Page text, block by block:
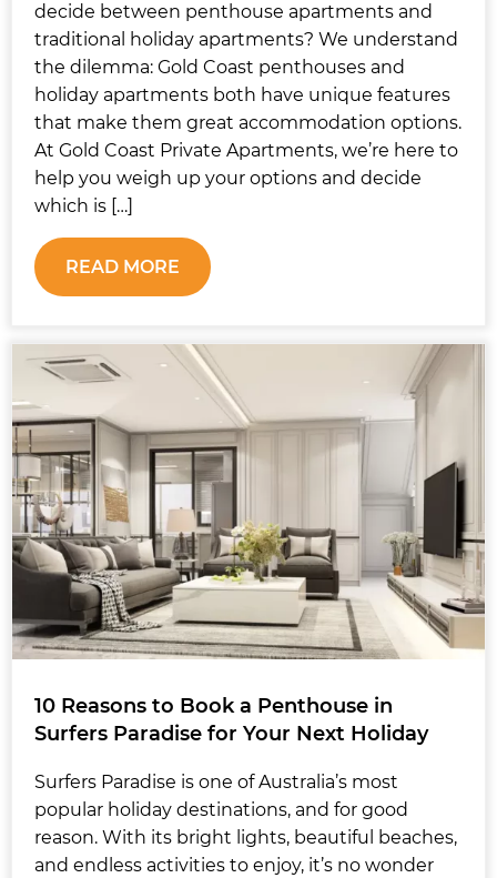
decide between penthouse apartments and
traditional holiday apartments? We understand
the dilemma: Gold Coast penthouses and
holiday apartments both have unique features
that make them great accommodation options.
At Gold Coast Private Apartments, we’re here to
help you weigh up your options and decide
which is […]
READ MORE
10 Reasons to Book a Penthouse in
Surfers Paradise for Your Next Holiday
Surfers Paradise is one of Australia’s most
popular holiday destinations, and for good
reason. With its bright lights, beautiful beaches,
and endless activities to enjoy, it’s no wonder